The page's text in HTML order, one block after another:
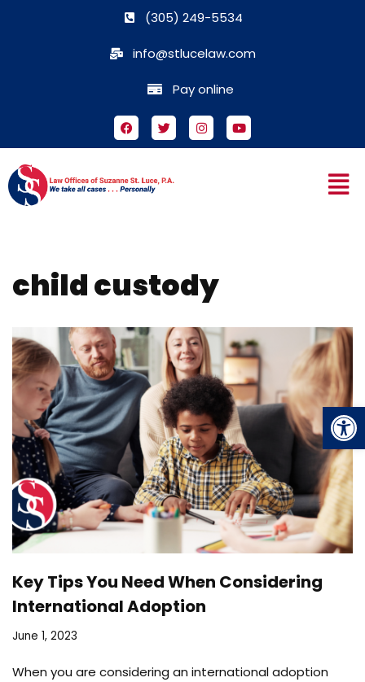
(305) 249-5534
info@stlucelaw.com
Pay online
child custody
Key Tips You Need When Considering
International Adoption
June 1, 2023
When you are considering an international adoption